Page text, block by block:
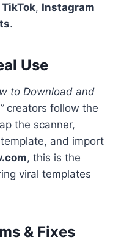
TikTok, Instagram
.
Use
to Download and
creators follow the
the scanner,
and import
, this is the
viral templates
& Fixes